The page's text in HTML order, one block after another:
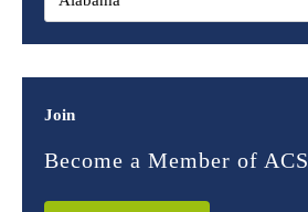
Join
Become a Member of ACS